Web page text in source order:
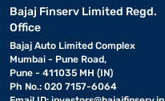
Bajaj Finserv Limited Regd.
Office
Bajaj Auto Limited Complex
Mumbai - Pune Road,
Pune - 411035 MH (IN)
Ph No.: 020 7157-6064